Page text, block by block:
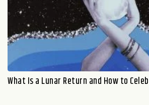
What Is a Lunar Return and How to